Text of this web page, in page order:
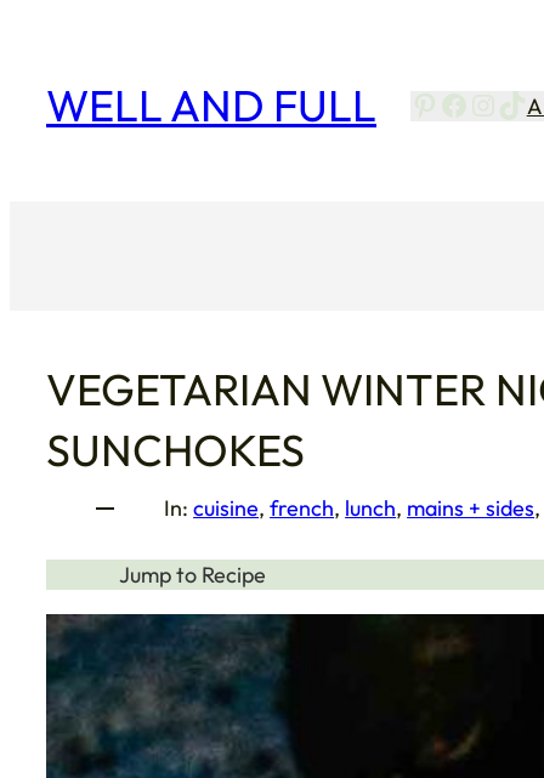
content
WELL AND FULL Pinterest
VEGETARIAN WINTER
SUNCHOKES
In:cuisine, french, lunch, mains + sides
Jump to Recipe